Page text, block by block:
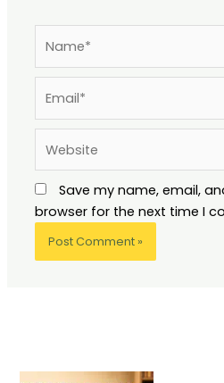
Save my name, email,
browser for the next time I